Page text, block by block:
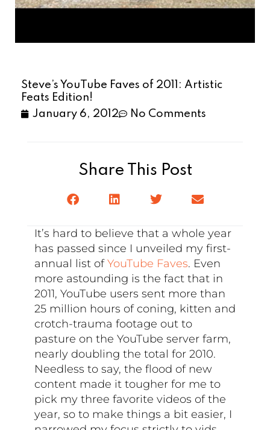
Steve’s YouTube Faves of 2011: Artistic
Feats Edition!
January 6, 2012
No Comments
Share This Post
It’s hard to believe that a whole year
has passed since I unveiled my first-
annual list ofYouTube Faves. Even
more astounding is the fact that in
2011, YouTube users sent more than
25 million hours of coning, kitten and
crotch-trauma footage out to
pasture on the YouTube server farm,
nearly doubling the total for 2010.
Needless to say, the flood of new
content made it tougher for me to
pick my three favorite videos of the
year, so to make things a bit easier, I